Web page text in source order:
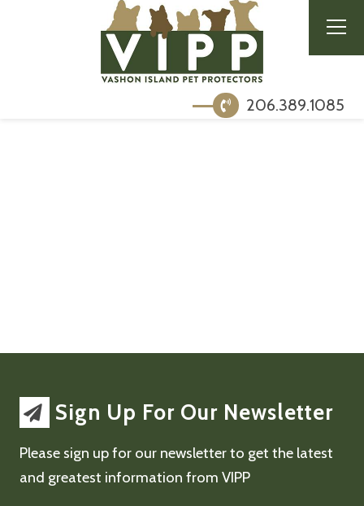
206.389.1085
Sign Up For Our Newsletter
Please sign up for our newsletter to get the latest
and greatest information from VIPP